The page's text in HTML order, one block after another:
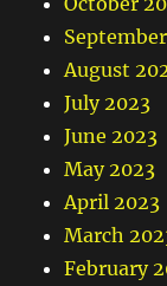
August
July 2023
June 2023
May 2023
April 2023
March
February